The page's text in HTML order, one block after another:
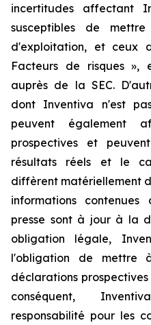
incertitudes affectant
susceptibles de
d'exploitation, et ceux
Facteurs de risques »,
auprès de la SEC.
dont Inventiva n'est
peuvent également
prospectives et
résultats réels et le
diffèrent matériellement
informations
presse sont à jour à la
obligation légale,
l'obligation de mettre
déclarations prospectives
conséquent,
responsabilité pour les